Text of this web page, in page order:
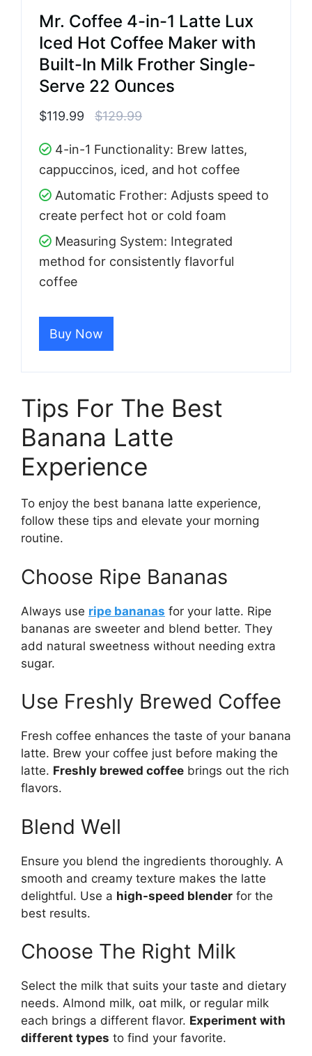
Mr. Coffee 4-in-1 Latte Lux
Iced Hot Coffee Maker with
Built-In Milk Frother Single-
Serve 22 Ounces
$119.99 $129.99
4-in-1 Functionality: Brew lattes,
cappuccinos, iced, and hot coffee
Automatic Frother: Adjusts speed to
create perfect hot or cold foam
Measuring System: Integrated
method for consistently flavorful
coffee
Buy Now
Tips For The Best
Banana Latte
Experience
To enjoy the best banana latte experience,
follow these tips and elevate your morning
routine.
Choose Ripe Bananas
Always use ripe bananas for your latte. Ripe
bananas are sweeter and blend better. They
add natural sweetness without needing extra
sugar.
Use Freshly Brewed Coffee
Fresh coffee enhances the taste of your banana
latte. Brew your coffee just before making the
latte. Freshly brewed coffee brings out the rich
flavors.
Blend Well
Ensure you blend the ingredients thoroughly. A
smooth and creamy texture makes the latte
delightful. Use a high-speed blender for the
best results.
Choose The Right Milk
Select the milk that suits your taste and dietary
needs. Almond milk, oat milk, or regular milk
each brings a different flavor. Experiment with
different types to find your favorite.